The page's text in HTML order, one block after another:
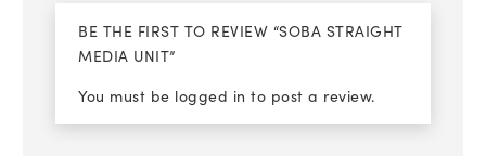
BE THE FIRST TO REVIEW “SOBA STRAIGHT
MEDIA UNIT”
You must be logged in to post a review.